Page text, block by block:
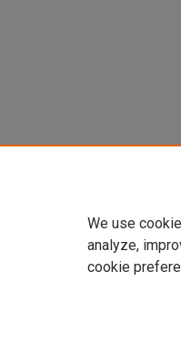
We use
analyze,
cookie